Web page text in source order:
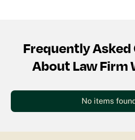
Frequently
About Law Firm
No items